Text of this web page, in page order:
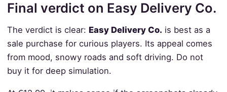
Final verdict on Easy Delivery Co.
The verdict is clear: Easy Delivery Co. is best as a
sale purchase for curious players. Its appeal comes
from mood, snowy roads and soft driving. Do not
buy it for deep simulation.